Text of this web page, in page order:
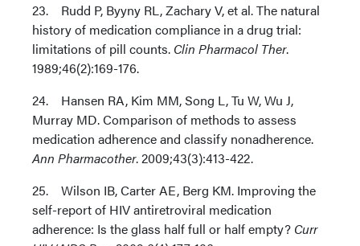
23. Rudd P, Byyny RL, Zachary V, et al. The natural
history of medication compliance in a drug trial:
limitations of pill counts. Clin Pharmacol Ther.
1989;46(2):169-176.
24. Hansen RA, Kim MM, Song L, Tu W, Wu J,
Murray MD. Comparison of methods to assess
medication adherence and classify nonadherence.
Ann Pharmacother. 2009;43(3):413-422.
25. Wilson IB, Carter AE, Berg KM. Improving the
self-report of HIV antiretroviral medication
adherence: Is the glass half full or half empty? Curr